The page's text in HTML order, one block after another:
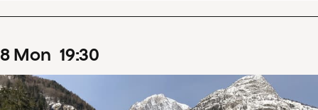
8 Mon 19:30